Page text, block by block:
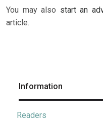
You may also start an
article.
Information
Readers